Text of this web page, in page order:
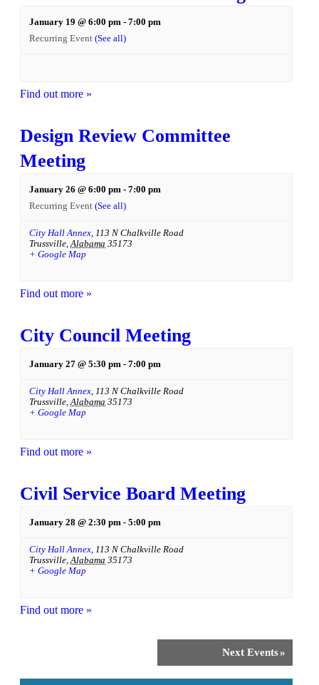
January 19 @ 6:00 pm - 7:00 pm
Recurring Event (See all)
Find out more »
Design Review Committee
Meeting
January 26 @ 6:00 pm - 7:00 pm
Recurring Event (See all)
City Hall Annex 113 N Chalkville Road
Trussville Alabama 35173
+ Google Map
Find out more »
City Council Meeting
January 27 @ 5:30 pm - 7:00 pm
City Hall Annex 113 N Chalkville Road
Trussville Alabama 35173
+ Google Map
Find out more »
Civil Service Board Meeting
January 28 @ 2:30 pm - 5:00 pm
City Hall Annex 113 N Chalkville Road
Trussville Alabama 35173
+ Google Map
Find out more »
Next Events»